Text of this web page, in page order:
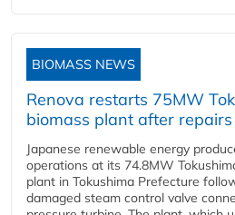
BIOMASS NEWS
Renova restarts 75MW
biomass plant after repairs
Japanese renewable energy
operations at its 74.8MW
plant in Tokushima Prefecture
damaged steam control valve